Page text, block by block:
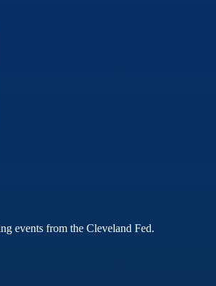
events from the Cleveland Fed.